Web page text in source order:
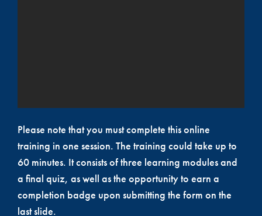
Please note that you must complete this online
training in one session. The training could take up to
60 minutes. It consists of three learning modules and
a final quiz, as well as the opportunity to earn a
completion badge upon submitting the form on the
last slide.